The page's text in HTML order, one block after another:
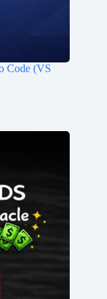
Code (VS